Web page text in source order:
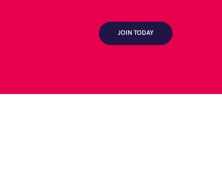
JOIN TODAY